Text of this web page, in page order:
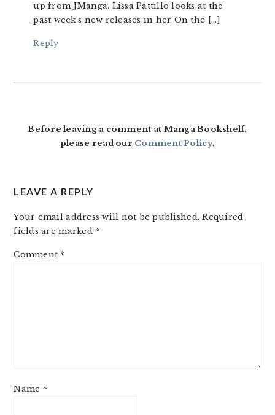
up from JManga. Lissa Pattillo looks at the
past week’s new releases in her On the […]
Reply
Before leaving a comment at Manga Bookshelf,
please read our Comment Policy.
LEAVE A REPLY
Your email address will not be published. Required
fields are marked *
Comment *
Name *